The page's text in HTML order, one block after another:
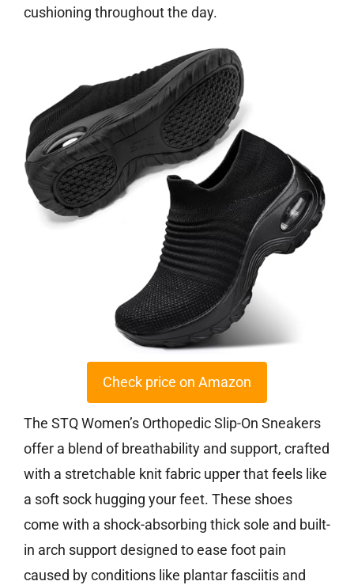
cushioning throughout the day.
Check price on Amazon
The STQ Women’s Orthopedic Slip-On Sneakers
offer a blend of breathability and support, crafted
with a stretchable knit fabric upper that feels like
a soft sock hugging your feet. These shoes
come with a shock-absorbing thick sole and built-
in arch support designed to ease foot pain
caused by conditions like plantar fasciitis and